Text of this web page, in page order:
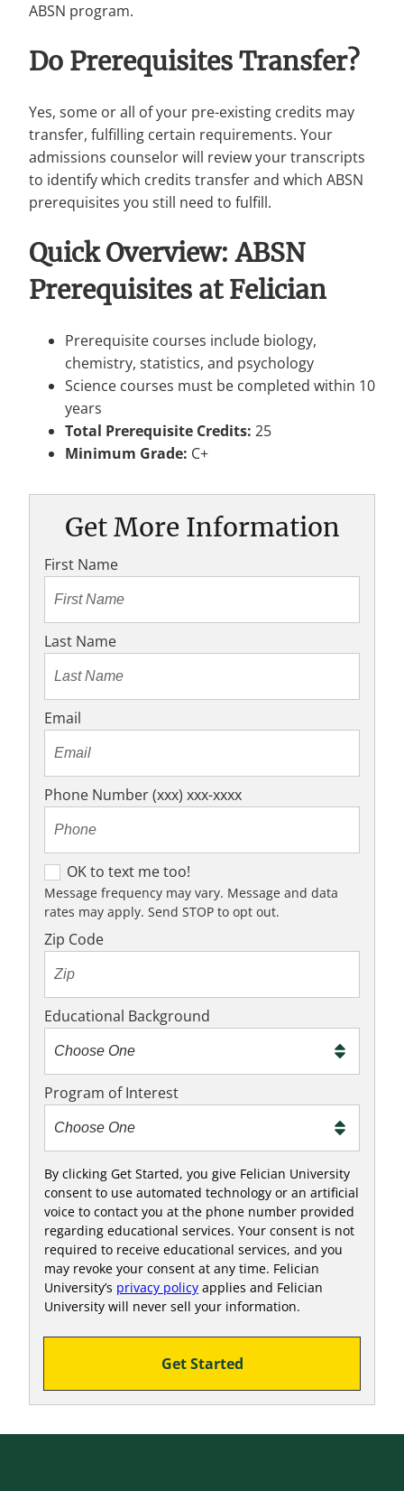
ABSN program.
Do Prerequisites Transfer?
Yes, some or all of your pre-existing credits may
transfer, fulfilling certain requirements. Your
admissions counselor will review your transcripts
to identify which credits transfer and which ABSN
prerequisites you still need to fulfill.
Quick Overview: ABSN
Prerequisites at Felician
Prerequisite courses include biology,
chemistry, statistics, and psychology
Science courses must be completed within 10
years
Total Prerequisite Credits: 25
Minimum Grade: C+
Get More Information
First Name
Last Name
Email
Phone Number (xxx) xxx-xxxx
OK to text me too!
OK to text me too!
Message frequency may vary. Message and data
rates may apply. Send STOP to opt out.
Zip Code
Educational Background
Program of Interest
By clicking Get Started, you give Felician University
consent to use automated technology or an artificial
voice to contact you at the phone number provided
regarding educational services. Your consent is not
required to receive educational services, and you
may revoke your consent at any time. Felician
University’s privacy policy applies and Felician
University will never sell your information.
Get Started